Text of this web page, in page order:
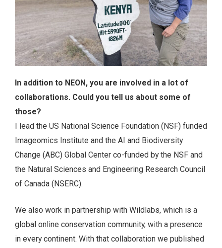
In addition to NEON, you are involved in a lot of
collaborations. Could you tell us about some of
those?
I lead the US National Science Foundation (NSF) funded
Imageomics Institute and the AI and Biodiversity
Change (ABC) Global Center co-funded by the NSF and
the Natural Sciences and Engineering Research Council
of Canada (NSERC).
We also work in partnership with Wildlabs, which is a
global online conservation community, with a presence
in every continent. With that collaboration we published